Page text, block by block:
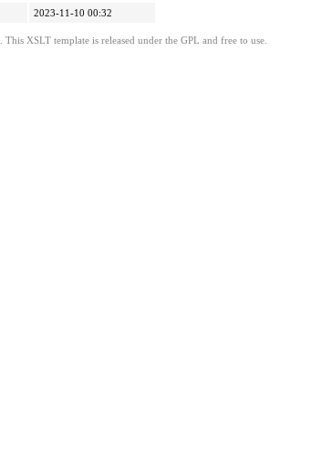
2023-11-10 00:32
. This XSLT template is released under the GPL and free to use.